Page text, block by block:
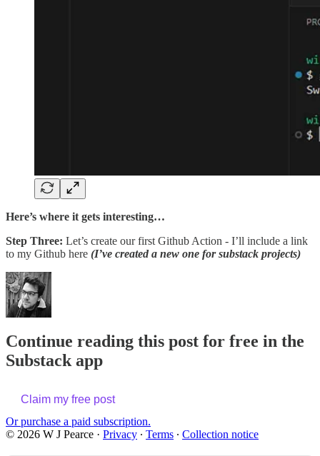
Here’s where it gets interesting…
Step Three: Let’s create our first Github Action - I’ll include a link
to my Github here (I’ve created a new one for substack projects)
Continue reading this post for free in the
Substack app
Claim my free post
Or purchase a paid subscription.
© 2026 W J Pearce · Privacy ∙ Terms ∙ Collection notice